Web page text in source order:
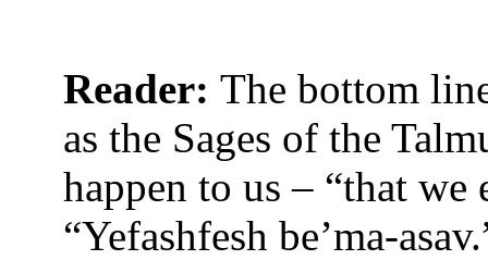
Reader: The bottom
as the Sages of the
happen to us – “that we
“Yefashfesh be’ma-